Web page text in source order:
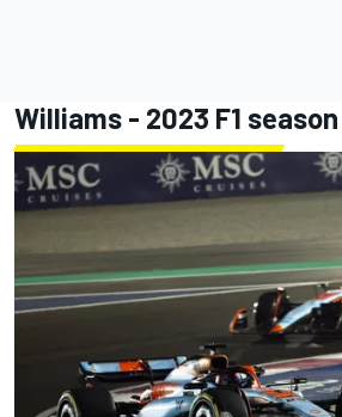
Williams - 2023 F1 season